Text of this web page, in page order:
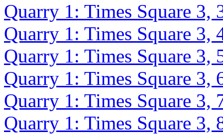
Quarry 1: Times Square 3,
Quarry 1: Times Square 3,
Quarry 1: Times Square 3,
Quarry 1: Times Square 3,
Quarry 1: Times Square 3,
Quarry 1: Times Square 3,